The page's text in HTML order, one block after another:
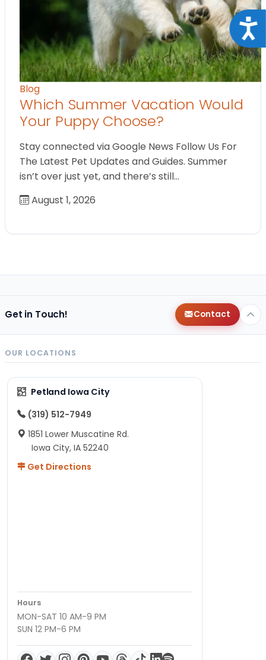
Blog
Which Summer Vacation Would
Your Puppy Choose?
Stay connected via Google News Follow Us For
The Latest Pet Updates and Guides. Summer
isn’t over just yet, and there’s still…
August 1, 2026
Get in Touch! Contact
OUR LOCATIONS
Petland Iowa City
(319) 512-7949
1851 Lower Muscatine Rd.
Iowa City, IA 52240
Get Directions
Hours
MON-SAT 10 AM-9 PM
SUN 12 PM-6 PM